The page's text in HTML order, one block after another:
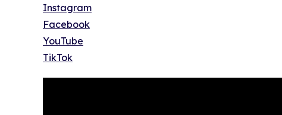
Instagram
Facebook
YouTube
TikTok